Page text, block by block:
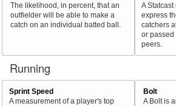
The likelihood, in percent, that an
outfielder will be able to make a
catch on an individual batted ball.
A
express
catchers
or passed
peers.
Running
Sprint Speed
A measurement of a player's top
Bolt
A Bolt is